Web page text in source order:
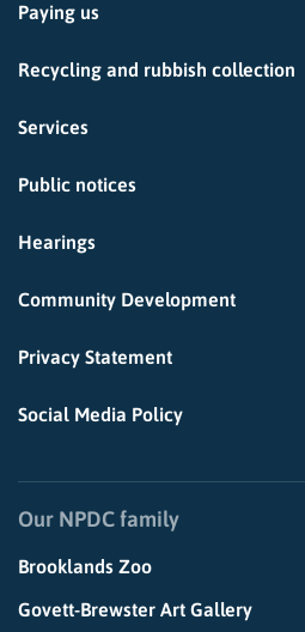
Paying us
Recycling and rubbish collection
Services
Public notices
Hearings
Community Development
Privacy Statement
Social Media Policy
Our NPDC family
Brooklands Zoo
Govett-Brewster Art Gallery